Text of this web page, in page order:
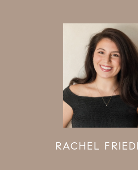
RACHEL